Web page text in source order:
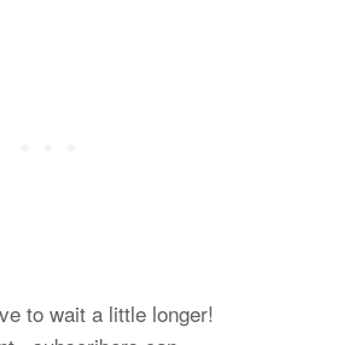
to wait a little longer!